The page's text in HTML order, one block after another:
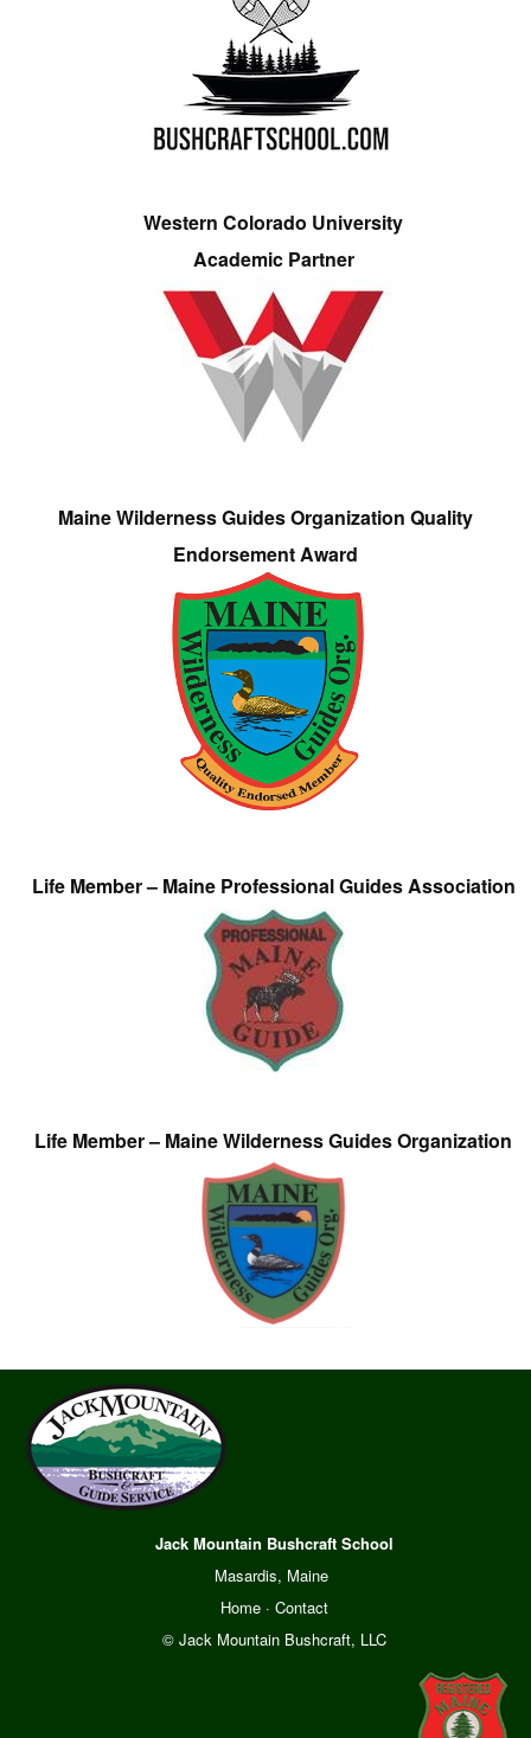
Western Colorado University
Academic Partner
Maine Wilderness Guides Organization Quality
Endorsement Award
Life Member – Maine Professional Guides Association
Life Member – Maine Wilderness Guides Organization
Jack Mountain Bushcraft School
Masardis, Maine
Home· Contact
© Jack Mountain Bushcraft, LLC